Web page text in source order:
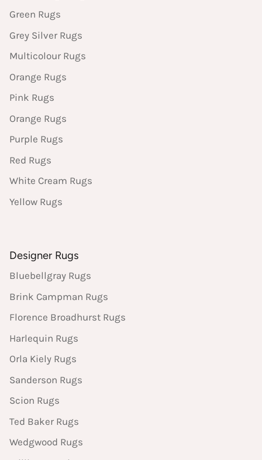
Green Rugs
Grey Silver Rugs
Multicolour Rugs
Orange Rugs
Pink Rugs
Orange Rugs
Purple Rugs
Red Rugs
White Cream Rugs
Yellow Rugs
Designer Rugs
Bluebellgray Rugs
Brink Campman Rugs
Florence Broadhurst Rugs
Harlequin Rugs
Orla Kiely Rugs
Sanderson Rugs
Scion Rugs
Ted Baker Rugs
Wedgwood Rugs